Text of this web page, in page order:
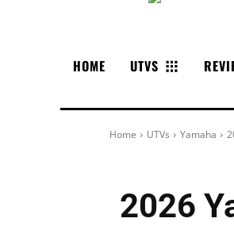
HOME UTVS
Home UTVs Yamaha
2026